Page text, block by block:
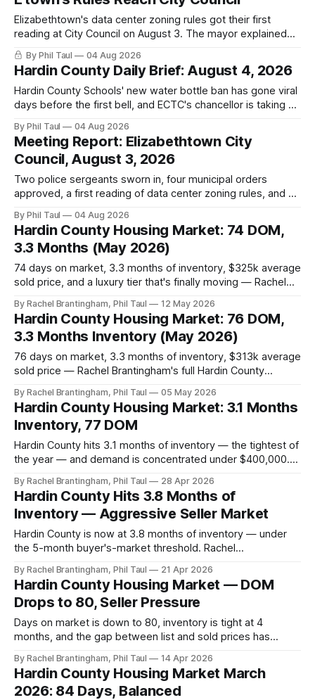
Elizabethtown's data center zoning rules got their first
reading at City Council on August 3. The mayor explained
why the city chose regulations over a moratorium. The
adoption vote is still ahead. Here is what was said, in their
own words.
By Phil Taul 04 Aug 2026
Hardin County Daily Brief: August 4, 2026
Hardin County Schools' new water bottle ban has gone viral
days before the first bell, and ECTC's chancellor is taking on
By Phil Taul 04 Aug 2026
Meeting Report: Elizabethtown City
Council, August 3, 2026
Two police sergeants sworn in, four municipal orders
approved, a first reading of data center zoning rules, and 20
Elizabethtown City Council meeting, from the city's own
video.
By Phil Taul 04 Aug 2026
Hardin County Housing Market: 74 DOM,
3.3 Months (May 2026)
74 days on market, 3.3 months of inventory, $325k average
sold price, and a luxury tier that's finally moving — Rachel
week of May 12, 2026.
By Rachel Brantingham, Phil Taul 12 May 2026
Hardin County Housing Market: 76 DOM,
3.3 Months Inventory (May 2026)
76 days on market, 3.3 months of inventory, $313k average
sold price — Rachel Brantingham's full Hardin County
By Rachel Brantingham, Phil Taul 05 May 2026
Hardin County Housing Market: 3.1 Months
Inventory, 77 DOM
Hardin County hits 3.1 months of inventory — the tightest of
the year — and demand is concentrated under $400,000.
spring market.
By Rachel Brantingham, Phil Taul 28 Apr 2026
Hardin County Hits 3.8 Months of
Inventory — Aggressive Seller Market
Hardin County is now at 3.8 months of inventory — under
the 5-month buyer's-market threshold. Rachel
market.
By Rachel Brantingham, Phil Taul 21 Apr 2026
Hardin County Housing Market — DOM
Drops to 80, Seller Pressure
Days on market is down to 80, inventory is tight at 4
months, and the gap between list and sold prices has
County market.
By Rachel Brantingham, Phil Taul 14 Apr 2026
Hardin County Housing Market March
2026: 84 Days, Balanced